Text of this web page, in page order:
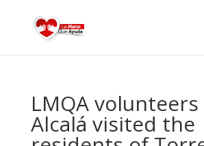
LMQA volunteers
Alcalá visited the